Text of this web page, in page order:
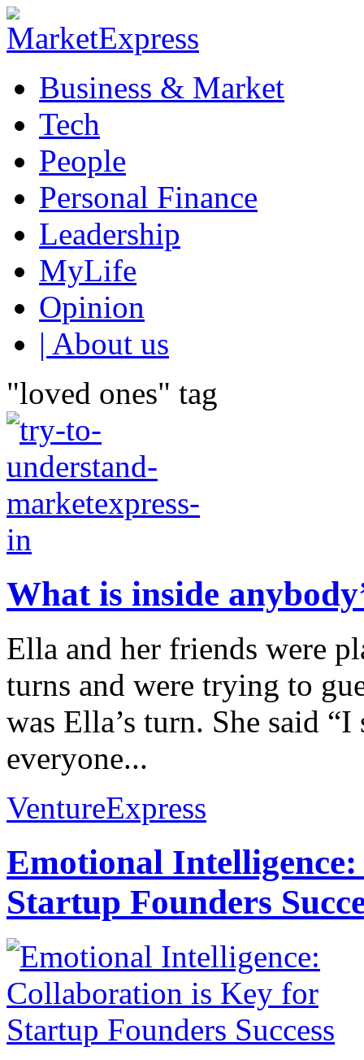
Business & Market
Tech
People
Personal Finance
Leadership
MyLife
Opinion
| About us
"loved ones" tag
What is inside
Ella and her friends were
turns and were trying to
was Ella’s turn. She said
everyone...
VentureExpress
Emotional
Startup Founders